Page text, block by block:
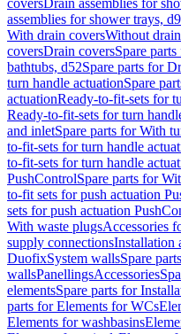
coversDrain assemblies for
assemblies for shower trays,
With drain coversWithout
coversDrain coversSpare
bathtubs, d52Spare parts for
turn handle actuationSpare
actuationReady-to-fit-sets for
Ready-to-fit-sets for turn
and inletSpare parts for With
to-fit-sets for turn handle
to-fit-sets for turn handle
PushControlSpare parts for
to-fit sets for push actuation
sets for push actuation
With waste plugsAccessories
supply connectionsInstallation
DuofixSystem wallsSpare
wallsPanellingsAccessories
elementsSpare parts for
parts for Elements for WCs
Elements for washbasins